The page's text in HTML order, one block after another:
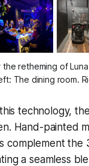
retheming of
The dining room.
technology,
Hand-painted
complement the
a seamless